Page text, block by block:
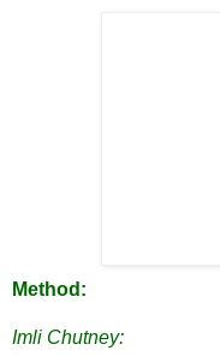
Method:
Imli Chutney: